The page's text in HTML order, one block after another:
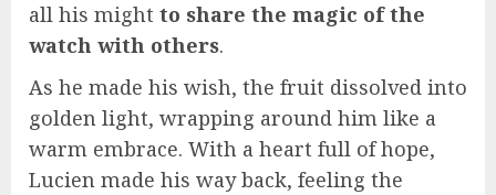
all his might to share the magic of the
watch with others.
As he made his wish, the fruit dissolved into
golden light, wrapping around him like a
warm embrace. With a heart full of hope,
Lucien made his way back, feeling the